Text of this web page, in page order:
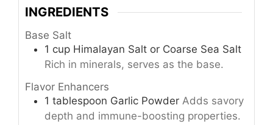
INGREDIENTS
Base Salt
1 cup Himalayan Salt or Coarse Sea Salt
Rich in minerals, serves as the base.
Flavor Enhancers
1 tablespoon Garlic Powder Adds savory
depth and immune-boosting properties.